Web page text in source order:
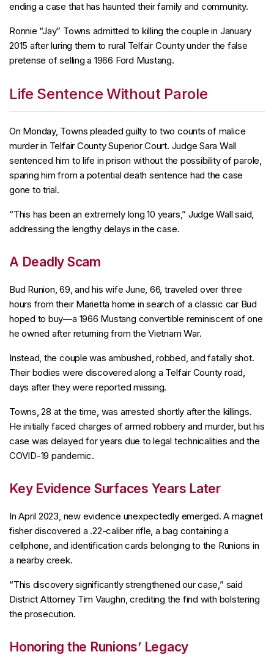
ending a case that has haunted their family and community.
Ronnie “Jay” Towns admitted to killing the couple in January
2015 after luring them to rural Telfair County under the false
pretense of selling a 1966 Ford Mustang.
Life Sentence Without Parole
On Monday, Towns pleaded guilty to two counts of malice
murder in Telfair County Superior Court. Judge Sara Wall
sentenced him to life in prison without the possibility of parole,
sparing him from a potential death sentence had the case
gone to trial.
“This has been an extremely long 10 years,” Judge Wall said,
addressing the lengthy delays in the case.
A Deadly Scam
Bud Runion, 69, and his wife June, 66, traveled over three
hours from their Marietta home in search of a classic car Bud
hoped to buy—a 1966 Mustang convertible reminiscent of one
he owned after returning from the Vietnam War.
Instead, the couple was ambushed, robbed, and fatally shot.
Their bodies were discovered along a Telfair County road,
days after they were reported missing.
Towns, 28 at the time, was arrested shortly after the killings.
He initially faced charges of armed robbery and murder, but his
case was delayed for years due to legal technicalities and the
COVID-19 pandemic.
Key Evidence Surfaces Years Later
In April 2023, new evidence unexpectedly emerged. A magnet
fisher discovered a .22-caliber rifle, a bag containing a
cellphone, and identification cards belonging to the Runions in
a nearby creek.
“This discovery significantly strengthened our case,” said
District Attorney Tim Vaughn, crediting the find with bolstering
the prosecution.
Honoring the Runions’ Legacy